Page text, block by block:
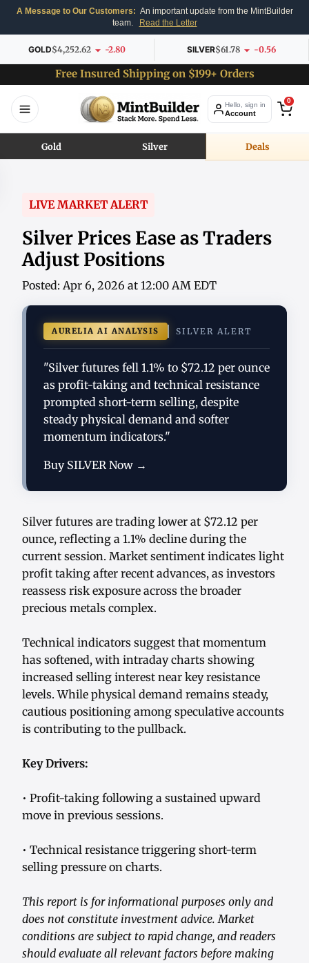
A Message to Our Customers: An important update from the MintBuilder
team.
Read the Letter
GOLD$4,252.62 -2.80 SILVER$61.78 -0.56
Free Insured Shipping on $199+ Orders
Hello, sign in
Account
0
Gold Silver Deals
LIVE MARKET ALERT
Silver Prices Ease as Traders
Adjust Positions
Posted: Apr 6, 2026 at 12:00 AM EDT
AURELIA AI ANALYSIS SILVER ALERT
"Silver futures fell 1.1% to $72.12 per ounce
as profit-taking and technical resistance
prompted short-term selling, despite
steady physical demand and softer
momentum indicators."
Buy SILVER Now →
Silver futures are trading lower at $72.12 per
ounce, reflecting a 1.1% decline during the
current session. Market sentiment indicates light
profit taking after recent advances, as investors
reassess risk exposure across the broader
precious metals complex.
Technical indicators suggest that momentum
has softened, with intraday charts showing
increased selling interest near key resistance
levels. While physical demand remains steady,
cautious positioning among speculative accounts
is contributing to the pullback.
Key Drivers:
• Profit-taking following a sustained upward
move in previous sessions.
• Technical resistance triggering short-term
selling pressure on charts.
This report is for informational purposes only and
does not constitute investment advice. Market
conditions are subject to rapid change, and readers
should evaluate all relevant factors before making